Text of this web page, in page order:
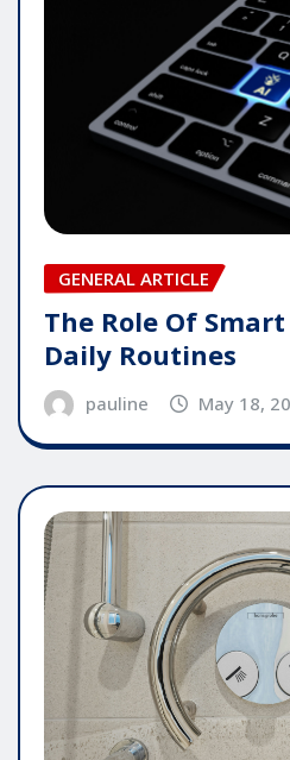
GENERAL ARTICLE
The Role Of
Daily Routines
pauline May 18,